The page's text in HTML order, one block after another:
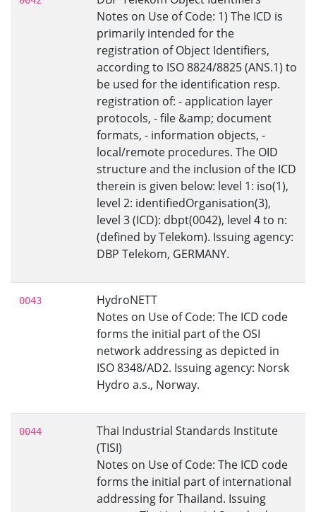
Notes on Use of Code: 1) The ICD is
primarily intended for the
registration of Object Identifiers,
according to ISO 8824/8825 (ANS.1) to
be used for the identification resp.
registration of: - application layer
protocols, - file &amp; document
formats, - information objects, -
local/remote procedures. The OID
structure and the inclusion of the ICD
therein is given below: level 1: iso(1),
level 2: identifiedOrganisation(3),
level 3 (ICD): dbpt(0042), level 4 to n:
(defined by Telekom). Issuing agency:
DBP Telekom, GERMANY.
0043
HydroNETT
Notes on Use of Code: The ICD code
forms the initial part of the OSI
network addressing as depicted in
ISO 8348/AD2. Issuing agency: Norsk
Hydro a.s., Norway.
0044
Thai Industrial Standards Institute
(TISI)
Notes on Use of Code: The ICD code
forms the initial part of international
addressing for Thailand. Issuing